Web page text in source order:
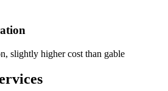
slightly higher cost than gable